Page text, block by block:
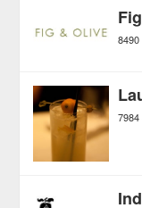
7984